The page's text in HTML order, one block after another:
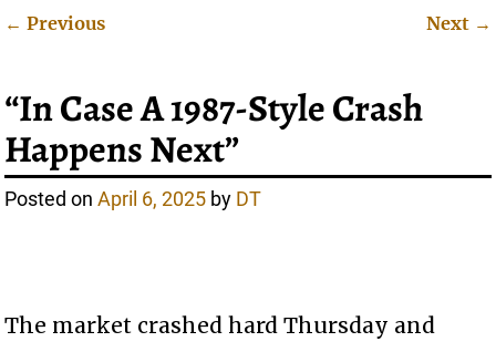
← Previous Next →
“In Case A 1987-Style Crash
Happens Next”
Posted onApril 6, 2025 by DT
The market crashed hard Thursday and